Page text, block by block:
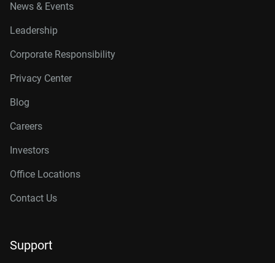
News & Events
Leadership
Corporate Responsibility
Privacy Center
Blog
Careers
Investors
Office Locations
Contact Us
Support